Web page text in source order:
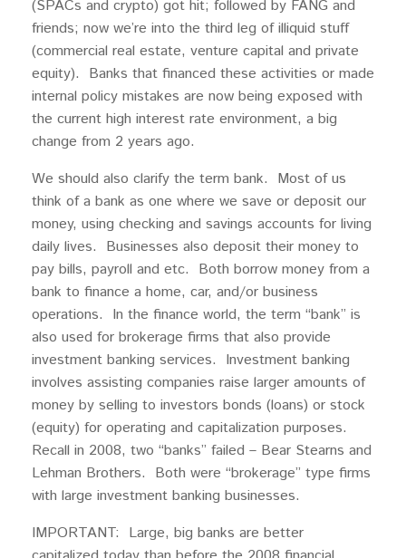
(SPACs and crypto) got hit; followed by FANG and
friends; now we’re into the third leg of illiquid stuff
(commercial real estate, venture capital and private
equity). Banks that financed these activities or made
internal policy mistakes are now being exposed with
the current high interest rate environment, a big
change from 2 years ago.
We should also clarify the term bank. Most of us
think of a bank as one where we save or deposit our
money, using checking and savings accounts for living
daily lives. Businesses also deposit their money to
pay bills, payroll and etc. Both borrow money from a
bank to finance a home, car, and/or business
operations. In the finance world, the term “bank” is
also used for brokerage firms that also provide
investment banking services. Investment banking
involves assisting companies raise larger amounts of
money by selling to investors bonds (loans) or stock
(equity) for operating and capitalization purposes.
Recall in 2008, two “banks” failed – Bear Stearns and
Lehman Brothers. Both were “brokerage” type firms
with large investment banking businesses.
IMPORTANT: Large, big banks are better